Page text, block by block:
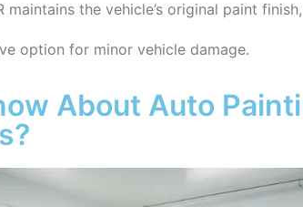
maintains the vehicle’s original paint
option for minor vehicle damage.
About Auto